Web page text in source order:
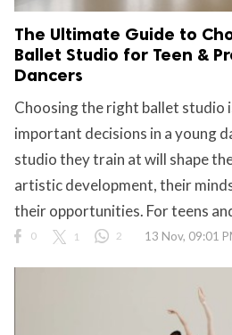
Us
All rights
The Ultimate Guide to
Ballet Studio for Teen &
Dancers
Choosing the right ballet studio
important decisions in a young
studio they train at will shape
artistic development, their
their opportunities. For teens
0 1 2 13 Nov, 09:01